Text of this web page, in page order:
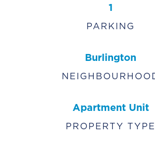
1
PARKING
Burlington
Apartment Unit
PROPERTY TYPE